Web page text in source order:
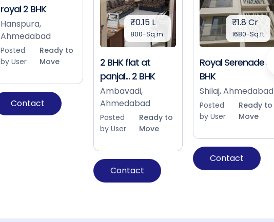
royal 2 BHK
Hanspura,
Ahmedabad
Posted
by User
Ready to
Move
Contact
₹0.15 L
800-Sq.m.
2 BHK flat at
panjal... 2 BHK
Ambavadi,
Ahmedabad
Posted
by User
Ready to
Move
Contact
₹1.8 Cr
1680-Sq.ft
Royal Serenade 3
BHK
Shilaj, Ahmedabad
Posted
by User
Ready to
Move
Contact